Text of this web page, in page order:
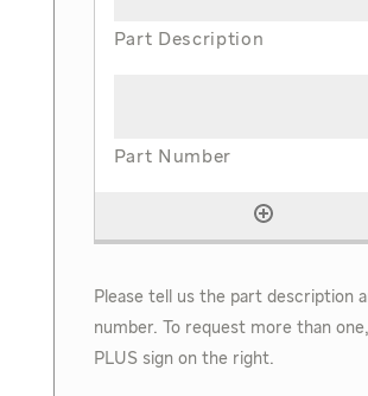
Please tell us the part description
number. To request more than
PLUS sign on the right.